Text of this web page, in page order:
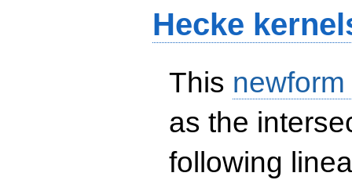
Hecke
This
as the
following